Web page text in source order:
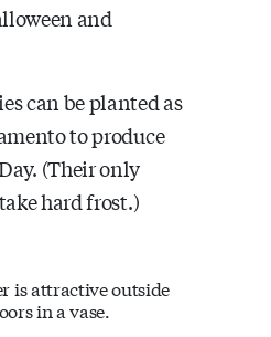
and
can be planted as
to produce
(Their only
hard frost.)
is attractive outside
in a vase.